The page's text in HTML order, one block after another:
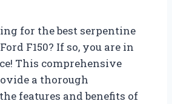
for the best serpentine
F150? If so, you are in
This comprehensive
a thorough
features and benefits of